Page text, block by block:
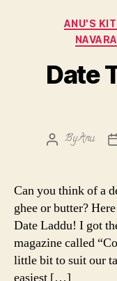
ANU'S
Date
PostByAnu
Can you think of a
ghee or butter?
Date Laddu! I got
magazine called
little bit to suit our
easiest […]